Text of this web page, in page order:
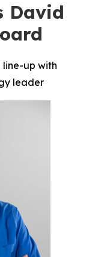
David
up with
leader